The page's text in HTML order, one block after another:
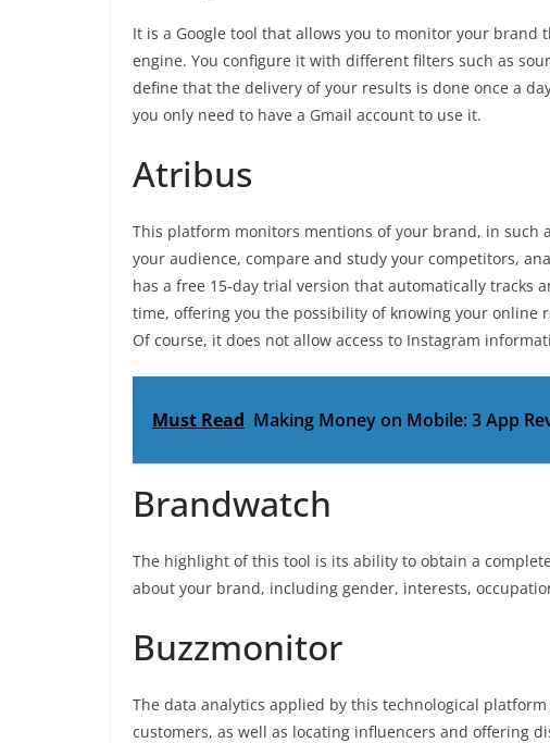
It is a Google tool that allows you to monitor your
engine. You configure it with different filters such as
define that the delivery of your results is done once a
you only need to have a Gmail account to use it.
Atribus
This platform monitors mentions of your brand, in such
your audience, compare and study your competitors,
has a free 15-day trial version that automatically tracks
time, offering you the possibility of knowing your
Of course, it does not allow access to Instagram
Must Read Making Money on Mobile: 3 App
Brandwatch
The highlight of this tool is its ability to obtain a
about your brand, including gender, interests,
Buzzmonitor
The data analytics applied by this technological
customers, as well as locating influencers and offering